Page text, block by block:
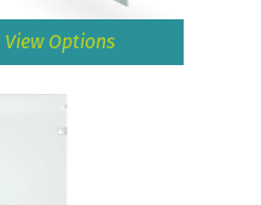
View Options